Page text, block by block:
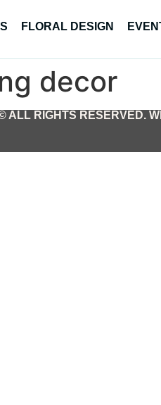
FLORAL DESIGN
decor
ALL RIGHTS RESERVED.